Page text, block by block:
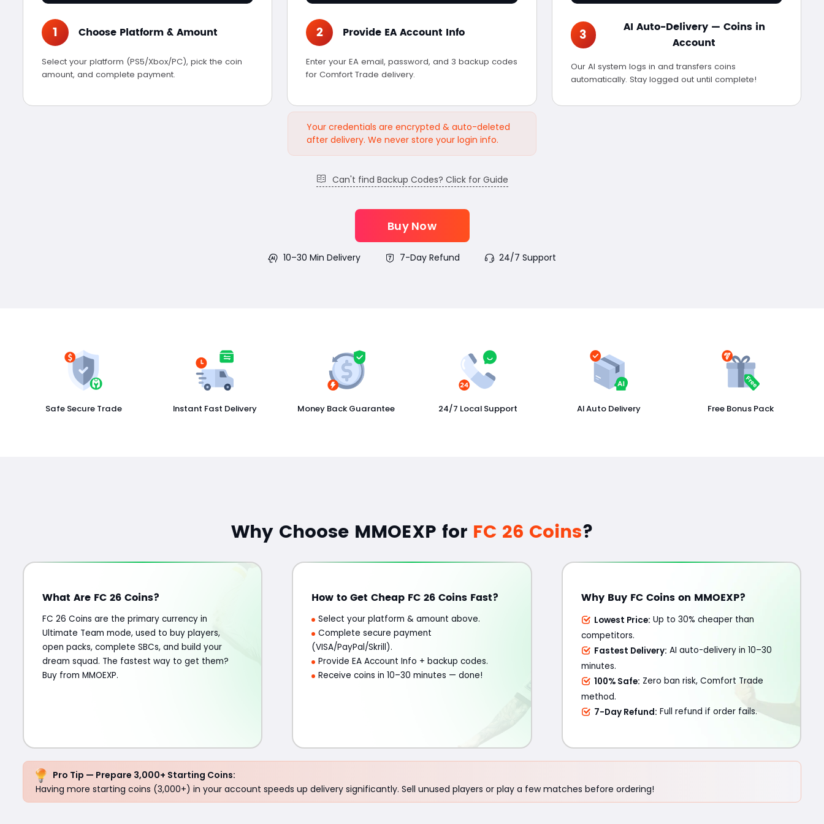
1 Choose Platform & Amount
Select your platform (PS5/Xbox/PC), pick the coin
amount, and complete payment.
2 Provide EA Account Info
Enter your EA email, password, and 3 backup codes
for Comfort Trade delivery.
Your credentials are encrypted & auto-deleted
after delivery. We never store your login info.
3
AI Auto-Delivery — Coins in
Account
Our AI system logs in and transfers coins
automatically. Stay logged out until complete!
Can't find Backup Codes? Click for Guide
Buy Now
10–30 Min Delivery 7-Day Refund 24/7 Support
Safe Secure Trade Instant Fast Delivery Money Back Guarantee 24/7 Local Support AI Auto Delivery Free Bonus Pack
Why Choose MMOEXP for FC 26 Coins?
What Are FC 26 Coins?
FC 26 Coins are the primary currency in
Ultimate Team mode, used to buy players,
open packs, complete SBCs, and build your
dream squad. The fastest way to get them?
Buy from MMOEXP.
How to Get Cheap FC 26 Coins Fast?
Select your platform & amount above.
Complete secure payment
(VISA/PayPal/Skrill).
Provide EA Account Info + backup codes.
Receive coins in 10–30 minutes — done!
Why Buy FC Coins on MMOEXP?
Lowest Price: Up to 30% cheaper than
competitors.
Fastest Delivery: AI auto-delivery in 10–30
minutes.
100% Safe: Zero ban risk, Comfort Trade
method.
7-Day Refund: Full refund if order fails.
Pro Tip — Prepare 3,000+ Starting Coins:
Having more starting coins (3,000+) in your account speeds up delivery significantly. Sell unused players or play a few matches before ordering!